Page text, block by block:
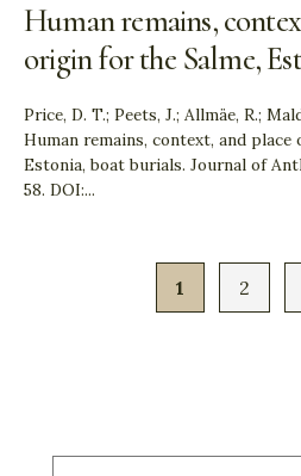
Human remains,
origin for the Salme,
Price, D. T.; Peets, J.; Allmäe, R.;
Human remains, context, and
Estonia, boat burials. Journal of
58. DOI:...
1 2